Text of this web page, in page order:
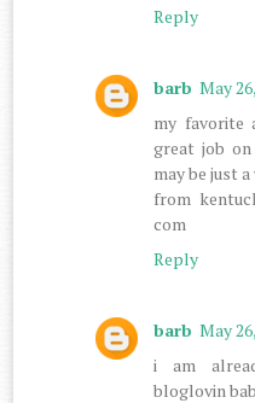
Reply
barb May
my favorite
great job
may be just
from
com
Reply
barb May
i am
bloglovin